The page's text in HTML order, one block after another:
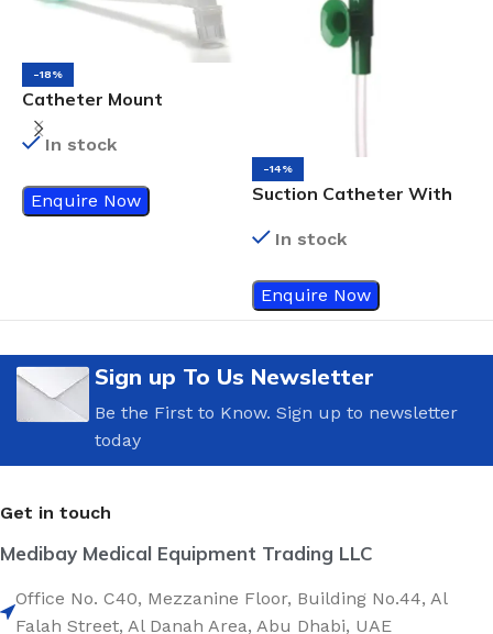
-18%
Catheter Mount
In stock
Enquire Now
-14%
Suction Catheter With
Connector, Green, Fr 14
In stock
Enquire Now
Sign up To Us Newsletter
Be the First to Know. Sign up to newsletter
today
Get in touch
Medibay Medical Equipment Trading LLC
Office No. C40, Mezzanine Floor, Building No.44, Al
Falah Street, Al Danah Area, Abu Dhabi, UAE